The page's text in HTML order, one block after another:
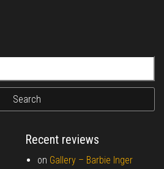
Recent reviews
on Gallery – Barbie Inger